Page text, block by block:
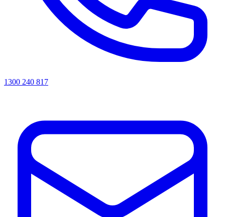
1300 240 817